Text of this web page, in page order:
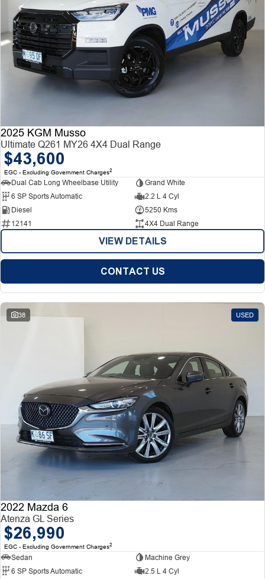
2025 KGM Musso
Ultimate Q261 MY26 4X4 Dual Range
$43,600
EGC - Excluding Government Charges2
Dual Cab Long Wheelbase Utility
Grand White
6 SP Sports Automatic
2.2 L 4 Cyl
Diesel
5250 Kms
12141
4X4 Dual Range
VIEW DETAILS
CONTACT US
38 USED
2022 Mazda 6
Atenza GL Series
$26,990
EGC - Excluding Government Charges2
Sedan
Machine Grey
6 SP Sports Automatic
2.5 L 4 Cyl